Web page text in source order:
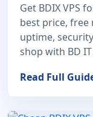
Get BDIX VPS
best price, free
uptime,
shop with BD IT
Read Full